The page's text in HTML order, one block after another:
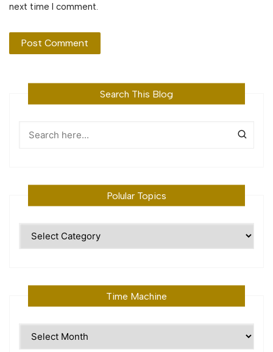
next time I comment.
Search This Blog
Polular Topics
Time Machine